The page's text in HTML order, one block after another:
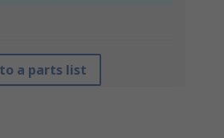
a parts list